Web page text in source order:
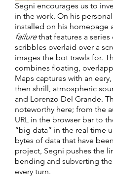
Segni encourages us to
in the work. On his
installed on his homepage
failurethat features a
scribbles overlaid over a
images the bot trawls for.
combines floating,
Maps captures with an
then shrill, atmospheric
and Lorenzo Del Grande.
noteworthy here; from the
URL in the browser bar to
“big data” in the real time
bytes of data that have
project, Segni pushes the
bending and subverting
every turn.